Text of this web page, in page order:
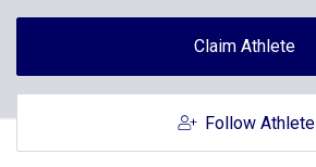
Claim Athlete
Follow Athlete